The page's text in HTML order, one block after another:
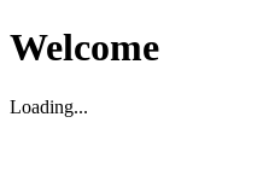
Welcome
Loading...